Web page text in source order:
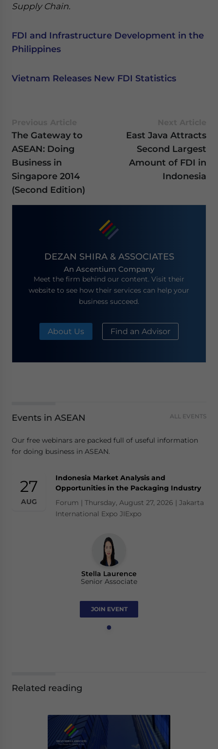
Supply Chain.
FDI and Infrastructure Development in the
Philippines
Vietnam Releases New FDI Statistics
The Gateway to
ASEAN: Doing
Business in
Singapore 2014
(Second Edition)
East Java Attracts
Second Largest
Amount of FDI in
Indonesia
DEZAN SHIRA & ASSOCIATES
An Ascentium Company
Meet the firm behind our content. Visit their
website to see how their services can help your
business succeed.
About Us Find an Advisor
Events in ASEAN ALL EVENTS
Our free webinars are packed full of useful information
for doing business in ASEAN.
27
AUG
Indonesia Market Analysis and
Opportunities in the Packaging Industry
Forum | Thursday, August 27, 2026 | Jakarta
International Expo JIExpo
Stella Laurence
Senior Associate
JOIN EVENT
Related reading